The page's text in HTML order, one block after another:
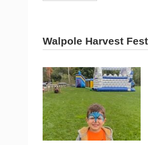
Walpole Harvest